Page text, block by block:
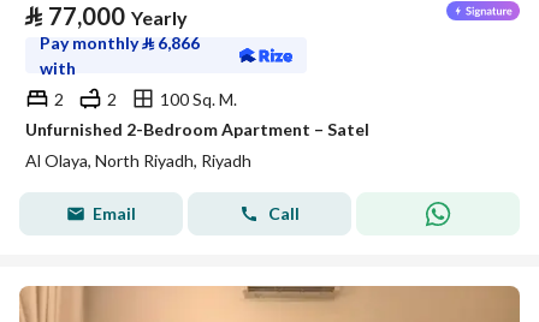
⃁ 77,000 Yearly
Pay monthly⃁ 6,866
with
2
2
100 Sq. M.
Unfurnished 2-Bedroom Apartment – Satel
Al Olaya, North Riyadh, Riyadh
Email Call